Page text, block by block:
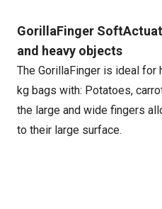
GorillaFinger
and heavy objects
The GorillaFinger is ideal for
kg bags with: Potatoes,
the large and wide fingers
to their large surface.